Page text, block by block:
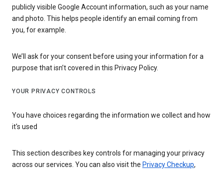
publicly visible Google Account information, such as your name
and photo. This helps people identify an email coming from
you, for example.
We’ll ask for your consent before using your information for a
purpose that isn’t covered in this Privacy Policy.
YOUR PRIVACY CONTROLS
You have choices regarding the information we collect and how
it's used
This section describes key controls for managing your privacy
across our services. You can also visit the Privacy Checkup,